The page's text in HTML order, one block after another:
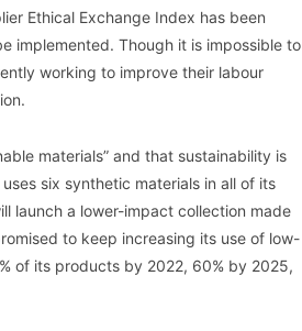
Ethical Exchange Index has been
implemented. Though it is impossible to
working to improve their labour
materials” and that sustainability is
six synthetic materials in all of its
launch a lower-impact collection made
to keep increasing its use of low-
of its products by 2022, 60% by 2025,